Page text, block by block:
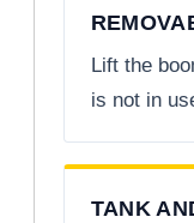
Lift the
is not in
TANK